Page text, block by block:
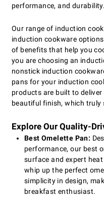
performance, and durability.
Our range of induction
induction cookware
of benefits that help you
you are choosing an
nonstick induction
pans for your induction
products are built to
beautiful finish, which truly
Explore Our Quality-
Best Omelette Pan:
performance, our best
surface and expert
whip up the perfect
simplicity in design,
breakfast enthusiast.